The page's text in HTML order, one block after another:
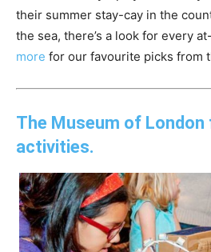
their summer stay-cay in the
the sea, there’s a look for every
more for our favourite picks from
The Museum of London
activities.